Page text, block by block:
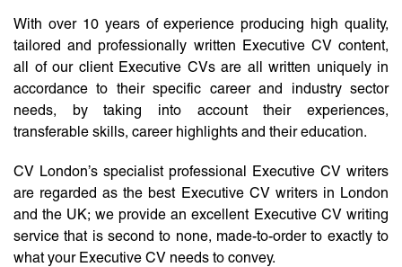
With over 10 years of experience producing high quality,
tailored and professionally written Executive CV content,
all of our client Executive CVs are all written uniquely in
accordance to their specific career and industry sector
needs, by taking into account their experiences,
transferable skills, career highlights and their education.
CV London’s specialist professional Executive CV writers
are regarded as the best Executive CV writers in London
and the UK; we provide an excellent Executive CV writing
service that is second to none, made-to-order to exactly to
what your Executive CV needs to convey.